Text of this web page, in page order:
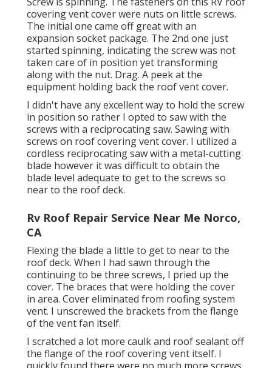
covering vent cover were nuts on little screws.
The initial one came off great with an
expansion socket package. The 2nd one just
started spinning, indicating the screw was not
taken care of in position yet transforming
along with the nut. Drag. A peek at the
equipment holding back the roof vent cover.
I didn't have any excellent way to hold the screw
in position so rather I opted to saw with the
screws with a reciprocating saw. Sawing with
screws on roof covering vent cover. I utilized a
cordless reciprocating saw with a metal-cutting
blade however it was difficult to obtain the
blade level adequate to get to the screws so
near to the roof deck.
Rv Roof Repair Service Near Me Norco,
CA
Flexing the blade a little to get to near to the
roof deck. When I had sawn through the
continuing to be three screws, I pried up the
cover. The braces that were holding the cover
in area. Cover eliminated from roofing system
vent. I unscrewed the brackets from the flange
of the vent fan itself.
I scratched a lot more caulk and roof sealant off
the flange of the roof covering vent itself. I